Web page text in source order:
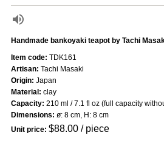
Handmade bankoyaki teapot by Tachi
Item code: TDK161
Artisan: Tachi Masaki
Origin: Japan
Material: clay
Capacity: 210 ml / 7.1 fl oz (full capacity
Dimensions: ø: 8 cm, H: 8 cm
Unit price: $88.00/ piece